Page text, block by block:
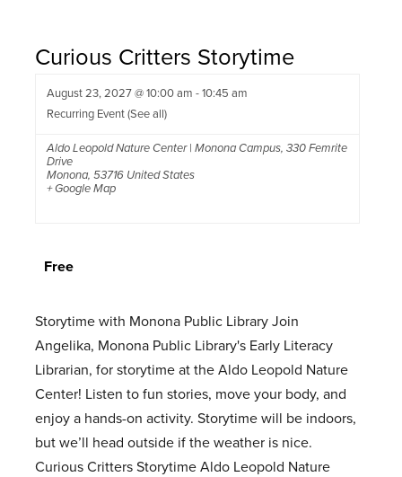
Curious Critters Storytime
August 23, 2027 @ 10:00 am -10:45 am
Recurring Event(See all)
Aldo Leopold Nature Center | Monona Campus, 330 Femrite
Drive
Monona, 53716 United States
+ Google Map
Free
Storytime with Monona Public Library Join
Angelika, Monona Public Library's Early Literacy
Librarian, for storytime at the Aldo Leopold Nature
Center! Listen to fun stories, move your body, and
enjoy a hands-on activity. Storytime will be indoors,
but we’ll head outside if the weather is nice.
Curious Critters Storytime Aldo Leopold Nature